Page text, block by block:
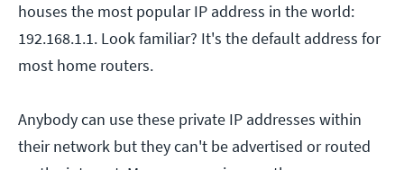
houses the most popular IP address in the world:
192.168.1.1. Look familiar? It's the default address for
most home routers.
Anybody can use these private IP addresses within
their network but they can't be advertised or routed